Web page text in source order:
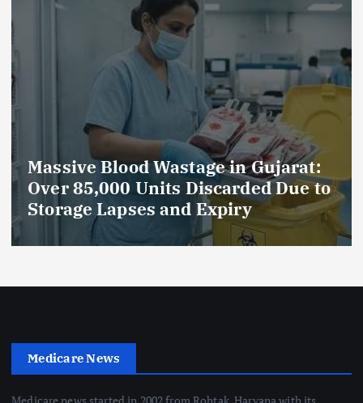
in Gujarat:
Due to
Expiry
AmeriHealth
Celebrates 5
Compassionate
Medicare News
Medicare news started in 2002 from Rohtak, Haryana with its